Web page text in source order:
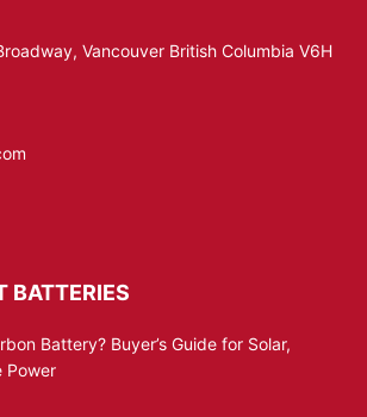
Vancouver British Columbia V6H
BATTERIES
Battery? Buyer’s Guide for Solar,
Power